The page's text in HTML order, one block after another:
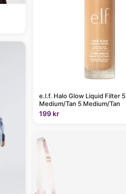
e.l.f. Halo Glow Liquid Filter 5
Medium/Tan 5 Medium/Tan
199 kr